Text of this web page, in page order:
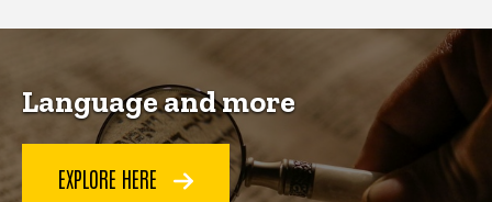
Language and more
EXPLORE HERE